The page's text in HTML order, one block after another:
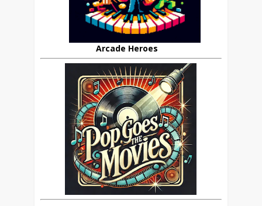
Arcade Heroes